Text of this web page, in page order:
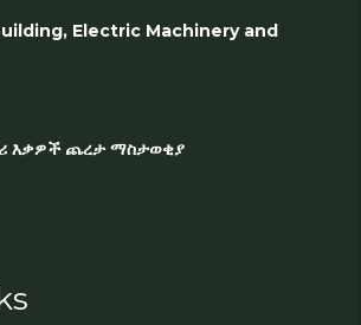
Electric Machinery and
እቃዎች ጨረታ ማስታወቂያ